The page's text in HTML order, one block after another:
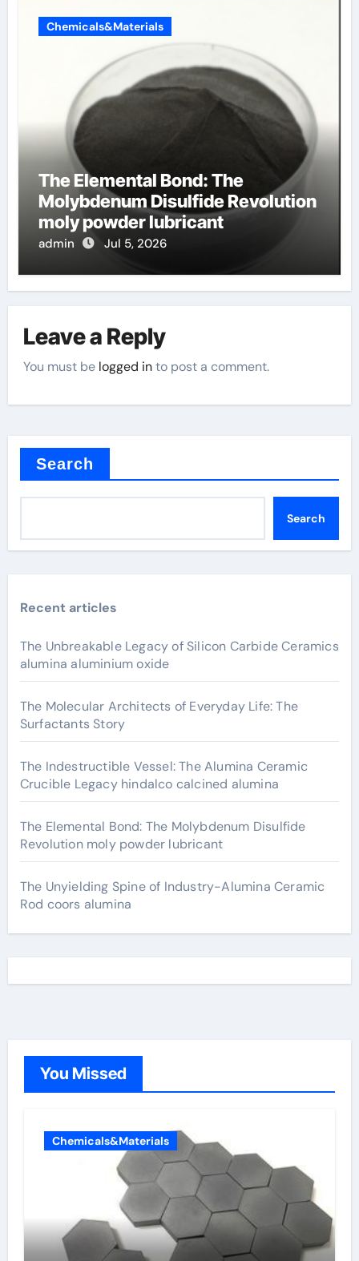
Chemicals&Materials
The Elemental Bond: The
Molybdenum Disulfide Revolution
moly powder lubricant
admin Jul 5, 2026
Leave a Reply
You must be logged into post a comment.
Search
Search
Recent articles
The Unbreakable Legacy of Silicon Carbide Ceramics
alumina aluminium oxide
The Molecular Architects of Everyday Life: The
Surfactants Story
The Indestructible Vessel: The Alumina Ceramic
Crucible Legacy hindalco calcined alumina
The Elemental Bond: The Molybdenum Disulfide
Revolution moly powder lubricant
The Unyielding Spine of Industry-Alumina Ceramic
Rod coors alumina
You Missed
Chemicals&Materials